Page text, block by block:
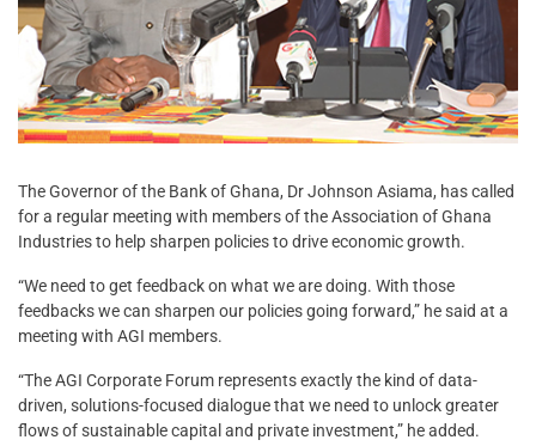
The Governor of the Bank of Ghana, Dr Johnson Asiama, has called
for a regular meeting with members of the Association of Ghana
Industries to help sharpen policies to drive economic growth.
“We need to get feedback on what we are doing. With those
feedbacks we can sharpen our policies going forward,” he said at a
meeting with AGI members.
“The AGI Corporate Forum represents exactly the kind of data-
driven, solutions-focused dialogue that we need to unlock greater
flows of sustainable capital and private investment,” he added.